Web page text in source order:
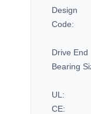
Design
Code:
Drive End
Bearing
UL:
CE: